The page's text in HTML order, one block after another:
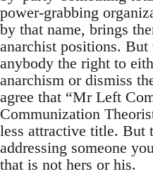
power-grabbing
by that name, brings
anarchist positions. But
anybody the right to
anarchism or dismiss
agree that “Mr Left
Communization
less attractive title. But
addressing someone
that is not hers or his.